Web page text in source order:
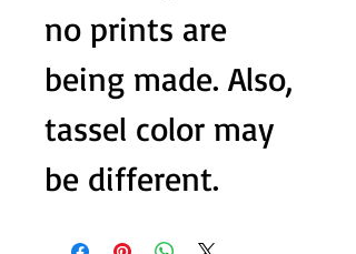
no prints are
being made. Also,
tassel color may
be different.